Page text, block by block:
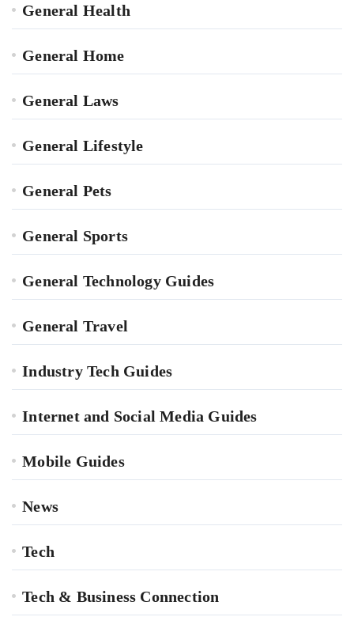
General Health
General Home
General Laws
General Lifestyle
General Pets
General Sports
General Technology Guides
General Travel
Industry Tech Guides
Internet and Social Media Guides
Mobile Guides
News
Tech
Tech & Business Connection